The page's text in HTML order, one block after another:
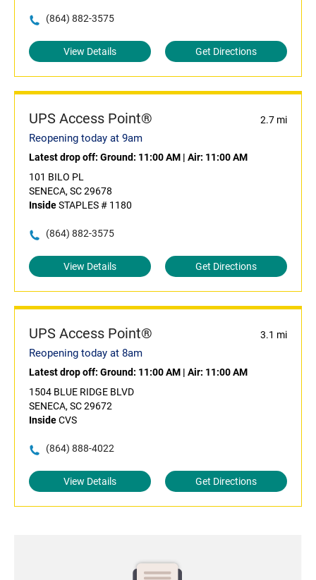
(864) 882-3575
View Details Get Directions
UPS Access Point® 2.7 mi
Reopening today at 9am
Latest drop off: Ground: 11:00 AM | Air: 11:00 AM
101 BILO PL
SENECA, SC 29678
InsideSTAPLES # 1180
(864) 882-3575
View Details Get Directions
UPS Access Point® 3.1 mi
Reopening today at 8am
Latest drop off: Ground: 11:00 AM | Air: 11:00 AM
1504 BLUE RIDGE BLVD
SENECA, SC 29672
InsideCVS
(864) 888-4022
View Details Get Directions